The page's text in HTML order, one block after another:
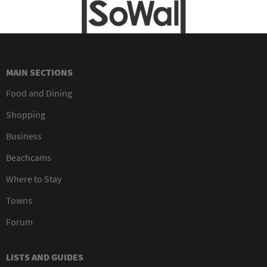
MAIN SECTIONS
Food and Dining
Shopping
Business
Beachcams
Where to Stay
Towns
Forum
LISTS AND GUIDES